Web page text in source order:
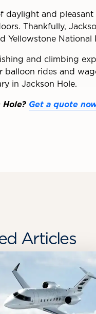
daylight and
Thankfully,
Yellowstone National
and climbing
rides and
in Jackson Hole.
Get a quote
Articles